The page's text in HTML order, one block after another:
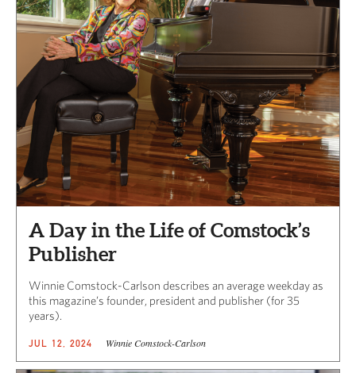
A Day in the Life of Comstock’s
Publisher
Winnie Comstock-Carlson describes an average weekday as
this magazine’s founder, president and publisher (for 35
years).
JUL 12, 2024 Winnie Comstock-Carlson